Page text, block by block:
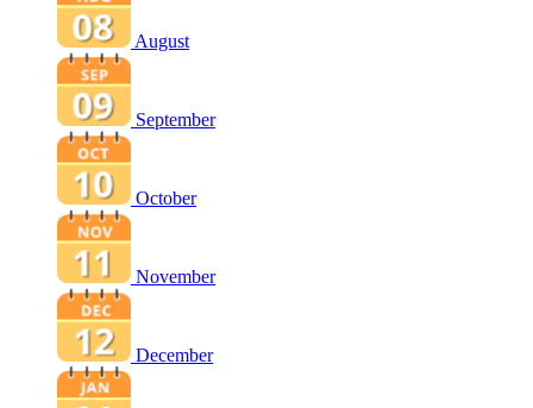
August
September
October
November
December